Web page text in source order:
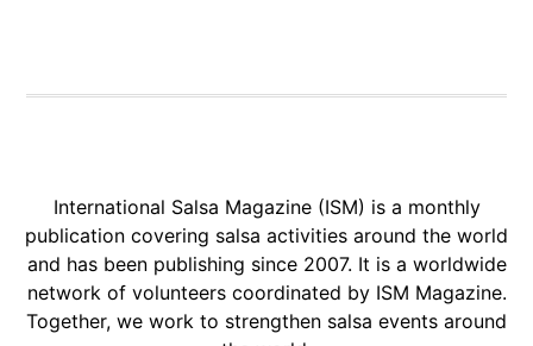
International Salsa Magazine (ISM) is a monthly
publication covering salsa activities around the world
and has been publishing since 2007. It is a worldwide
network of volunteers coordinated by ISM Magazine.
Together, we work to strengthen salsa events around